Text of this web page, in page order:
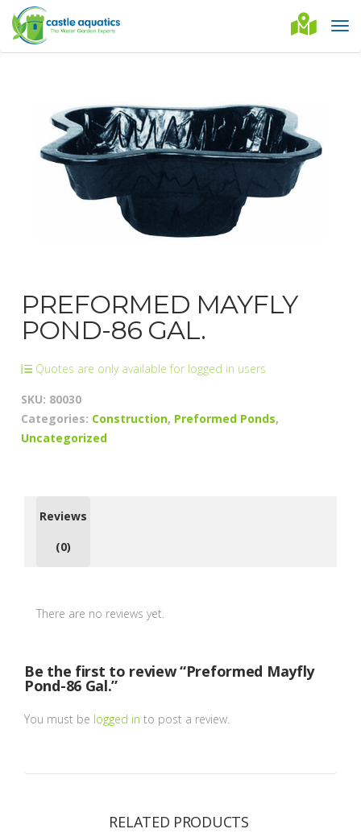
PREFORMED MAYFLY
POND-86 GAL.
Quotes are only available for logged in users
SKU: 80030
Categories: Construction, Preformed Ponds,
Uncategorized
Reviews
(0)
There are no reviews yet.
Be the first to review “Preformed Mayfly
Pond-86 Gal.”
You must be logged in to post a review.
RELATED PRODUCTS